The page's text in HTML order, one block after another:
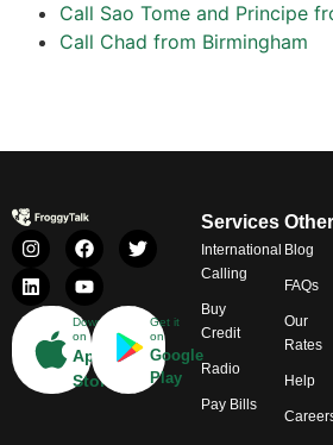
Call Sao Tome and Principe
Call Chad from Birmingham
Download
on
App
Store
Get it
on
Google
Play
Services
International
Calling
Buy
Credit
Radio
Pay Bills
Blog
FAQs
Our
Rates
Help